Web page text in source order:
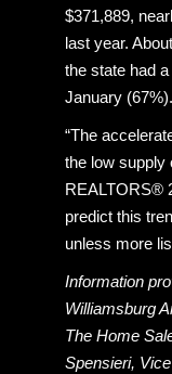
$371,889,
last year.
the state had
January (67%).
“The
the low supply
REALTORS®
predict this
unless more
Information
Williamsburg
The Home
Spensieri,